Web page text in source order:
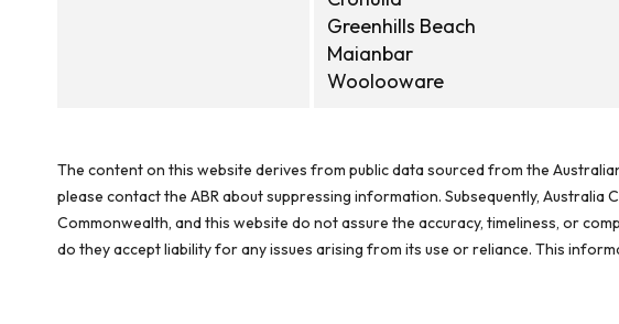
Greenhills Beach
Maianbar
Woolooware
The content on this website derives from public data sourced from the
please contact the ABR about suppressing information. Subsequently, Australia
Commonwealth, and this website do not assure the accuracy, timeliness, or
do they accept liability for any issues arising from its use or reliance. This